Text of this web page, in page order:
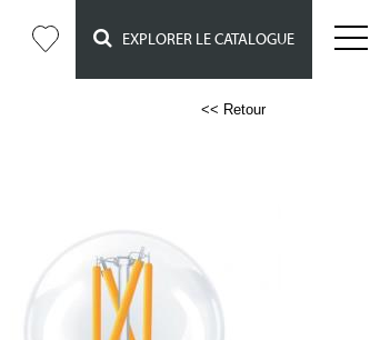
EXPLORER LE CATALOGUE
<< Retour